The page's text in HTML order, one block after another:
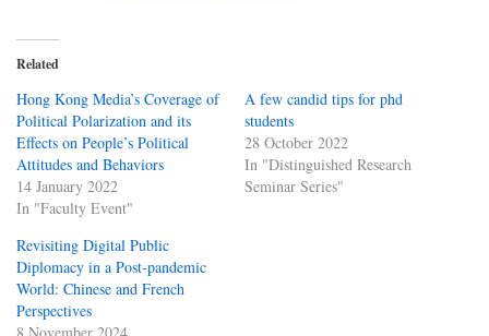
Related
Hong Kong Media’s Coverage of
Political Polarization and its
Effects on People’s Political
Attitudes and Behaviors
14 January 2022
In "Faculty Event"
A few candid tips for phd
students
28 October 2022
In "Distinguished Research
Seminar Series"
Revisiting Digital Public
Diplomacy in a Post-pandemic
World: Chinese and French
Perspectives